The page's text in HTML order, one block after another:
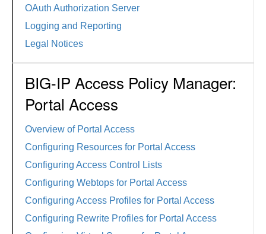
OAuth Authorization Server
Logging and Reporting
Legal Notices
BIG-IP Access Policy Manager:
Portal Access
Overview of Portal Access
Configuring Resources for Portal Access
Configuring Access Control Lists
Configuring Webtops for Portal Access
Configuring Access Profiles for Portal Access
Configuring Rewrite Profiles for Portal Access